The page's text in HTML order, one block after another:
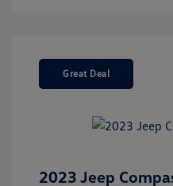
Great Deal
2023 Jeep